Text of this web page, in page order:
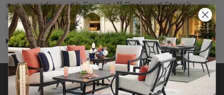
overspending with Fortunoff Backyard Store’s
discontinuedoutdoor furniture clearanceitems.
Read more »